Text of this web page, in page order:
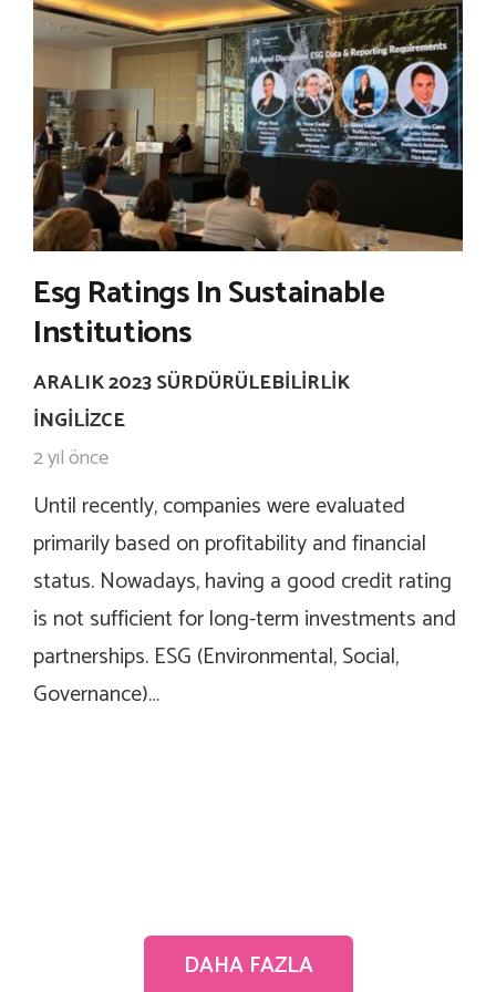
Esg Ratings In Sustainable
Institutions
ARALIK 2023 SÜRDÜRÜLEBILIRLIK
İNGILIZCE
2 yıl önce
Until recently, companies were evaluated
primarily based on profitability and financial
status. Nowadays, having a good credit rating
is not sufficient for long-term investments and
partnerships. ESG (Environmental, Social,
Governance)…
DAHA FAZLA